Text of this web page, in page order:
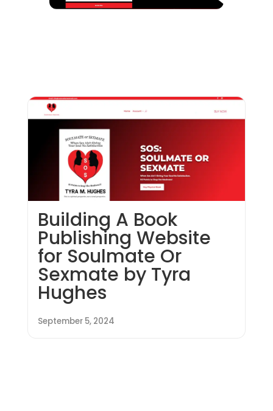
Building A Book
Publishing Website
for Soulmate Or
Sexmate by Tyra
Hughes
September 5, 2024